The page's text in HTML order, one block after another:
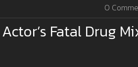
0
Fatal Drug